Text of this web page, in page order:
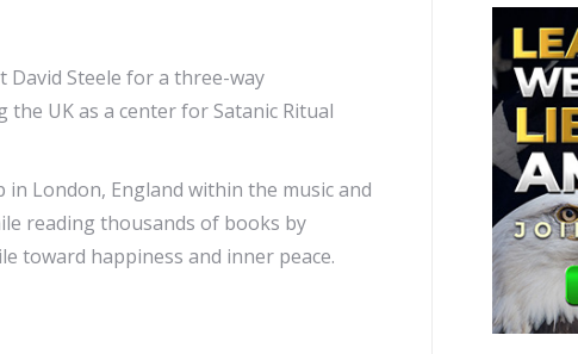
David Steele for a three-way
the UK as a center for Satanic Ritual
London, England within the music and
reading thousands of books by
toward happiness and inner peace.